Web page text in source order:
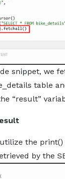
snippet, we
table
“result”
the
by the